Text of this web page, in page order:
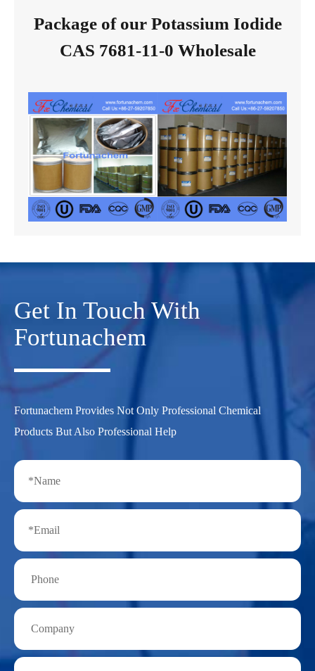
Package of our Potassium Iodide
CAS 7681-11-0 Wholesale
Get In Touch With
Fortunachem
Fortunachem Provides Not Only Professional Chemical
Products But Also Professional Help